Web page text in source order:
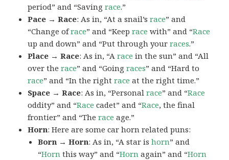
period” and “Savingrace.”
Pace → Race: As in, “At a snail’srace” and
“Change ofrace” and “Keeprace with” and “Race
up and down” and “Put through yourraces.”
Place → Race: As in, “Arace in the sun” and “All
over therace” and “Goingraces” and “Hard to
race” and “In the rightrace at the right time.”
Space → Race: As in, “Personalrace” and “Race
oddity” and “Race cadet” and “Race, the final
frontier” and “Therace age.”
Horn: Here are some car horn related puns:
Born → Horn: As in, “A star ishorn” and
“Horn this way” and “Horn again” and “Horn